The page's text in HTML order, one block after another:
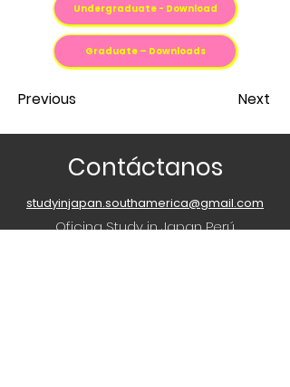
Undergraduate - Download
Graduate – Downloads
Previous Next
Contáctanos
studyinjapan.southamerica@gmail.com
Oficina Study in Japan Perú